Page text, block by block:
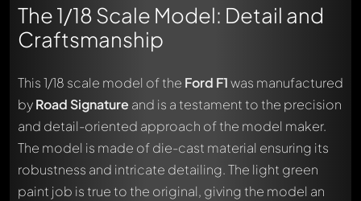
The 1/18 Scale Model: Detail and
Craftsmanship
This 1/18 scale model of the Ford F1was manufactured
byRoad Signature and is a testament to the precision
and detail-oriented approach of the model maker.
The model is made of die-cast material ensuring its
robustness and intricate detailing. The light green
paint job is true to the original, giving the model an